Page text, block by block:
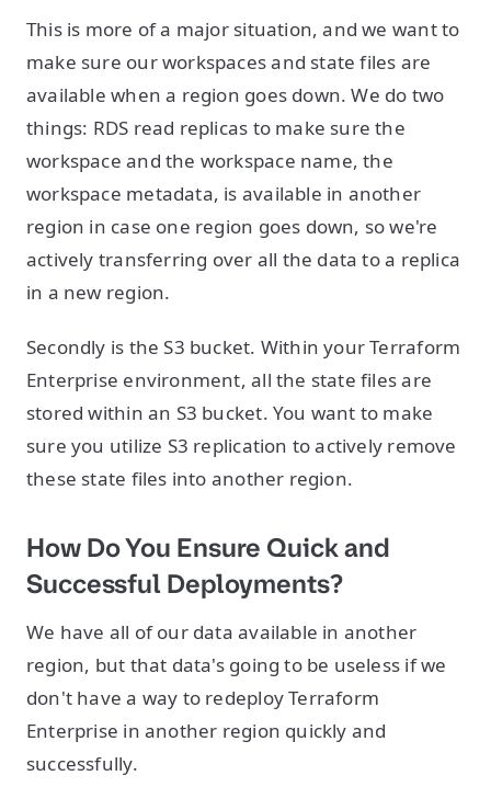
This is more of a major situation, and we want to
make sure our workspaces and state files are
available when a region goes down. We do two
things: RDS read replicas to make sure the
workspace and the workspace name, the
workspace metadata, is available in another
region in case one region goes down, so we're
actively transferring over all the data to a replica
in a new region.
Secondly is the S3 bucket. Within your Terraform
Enterprise environment, all the state files are
stored within an S3 bucket. You want to make
sure you utilize S3 replication to actively remove
these state files into another region.
How Do You Ensure Quick and
Successful Deployments?
We have all of our data available in another
region, but that data's going to be useless if we
don't have a way to redeploy Terraform
Enterprise in another region quickly and
successfully.